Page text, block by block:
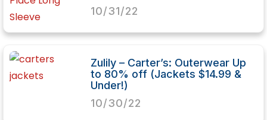
10/31/22
Zulily – Carter’s: Outerwear Up
to 80% off (Jackets $14.99 &
Under!)
10/30/22